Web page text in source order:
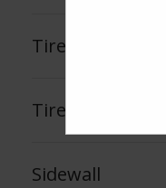
Tire Load Index
Tire Load Range
Sidewall